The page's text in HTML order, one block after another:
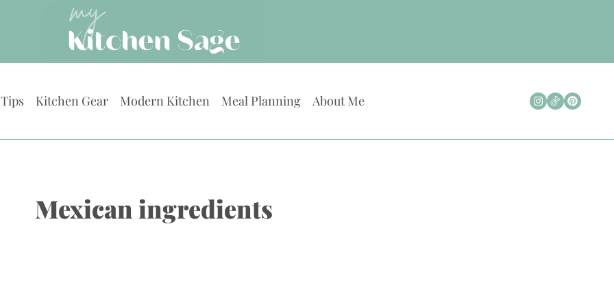
Kitchen Gear Modern Kitchen Meal Planning About Me
Mexican ingredients